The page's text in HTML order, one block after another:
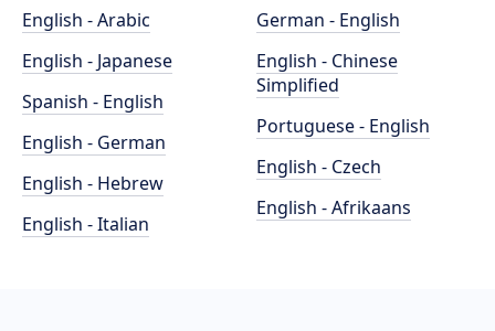
English - Arabic
English - Japanese
Spanish - English
English - German
English - Hebrew
English - Italian
German - English
English - Chinese
Simplified
Portuguese - English
English - Czech
English - Afrikaans